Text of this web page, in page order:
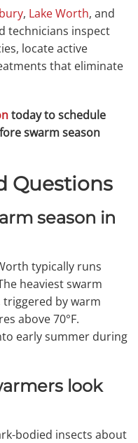
, Lake Worth, and
technicians inspect
locate active
that eliminate
today to schedule
swarm season
Questions
season in
typically runs
heaviest swarm
triggered by warm
above 70°F.
early summer during
look
bodied insects about